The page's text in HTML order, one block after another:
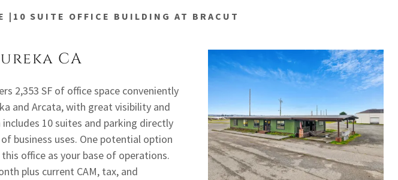
|10 SUITE OFFICE BUILDING AT BRACUT
CA
2,353 SF of office space conveniently
and Arcata, with great visibility and
10 suites and parking directly
business uses. One potential option
office as your base of operations.
plus current CAM, tax, and